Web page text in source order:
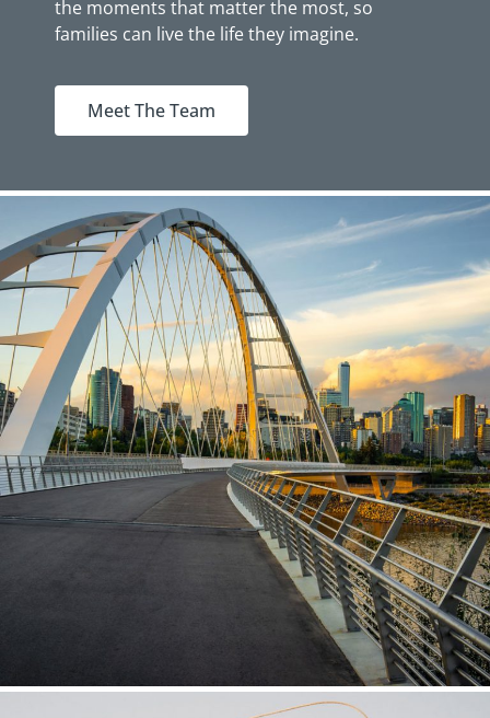
the moments that matter the most, so
families can live the life they imagine.
Meet The Team